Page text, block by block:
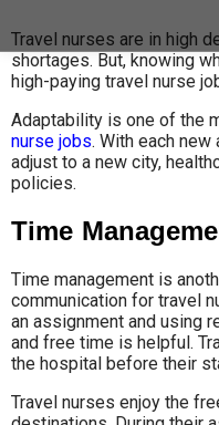
Travel nurses are in high
shortages. But, knowing
high-paying travel nurse
Adaptability is one of the
nurse jobs. With each
adjust to a new city,
policies.
Time
Time management is
communication for travel
an assignment and using
and free time is helpful.
the hospital before their
Travel nurses enjoy the